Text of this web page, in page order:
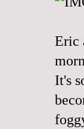
Eric
It's